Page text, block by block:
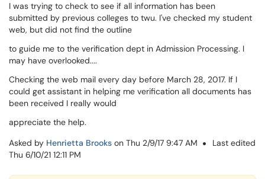
I was trying to check to see if all information has been
submitted by previous colleges to twu. I've checked my student
web, but did not find the outline
to guide me to the verification dept in Admission Processing. I
may have overlooked....
Checking the web mail every day before March 28, 2017. If I
could get assistant in helping me verification all documents has
been received I really would
appreciate the help.
Asked by Henrietta Brooks on Thu 2/9/17 9:47 AM
Last edited
Thu 6/10/21 12:11 PM